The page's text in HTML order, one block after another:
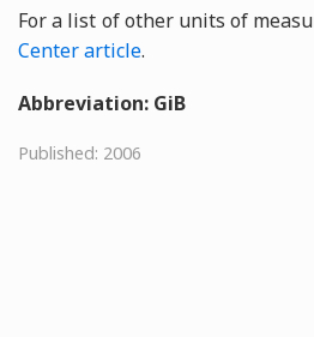
For a list of other units of
Center article.
Abbreviation: GiB
Published: 2006